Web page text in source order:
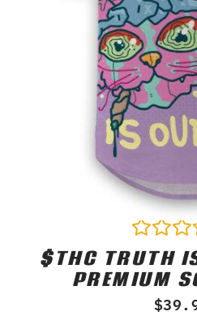
Rated
0
out
$THC TRUTH
PREMIUM
$